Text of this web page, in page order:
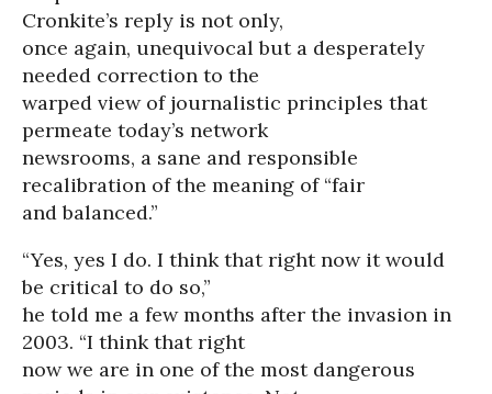
Cronkite’s reply is not only,
once again, unequivocal but a desperately
needed correction to the
warped view of journalistic principles that
permeate today’s network
newsrooms, a sane and responsible
recalibration of the meaning of “fair
and balanced.”
“Yes, yes I do. I think that right now it would
be critical to do so,”
he told me a few months after the invasion in
2003. “I think that right
now we are in one of the most dangerous